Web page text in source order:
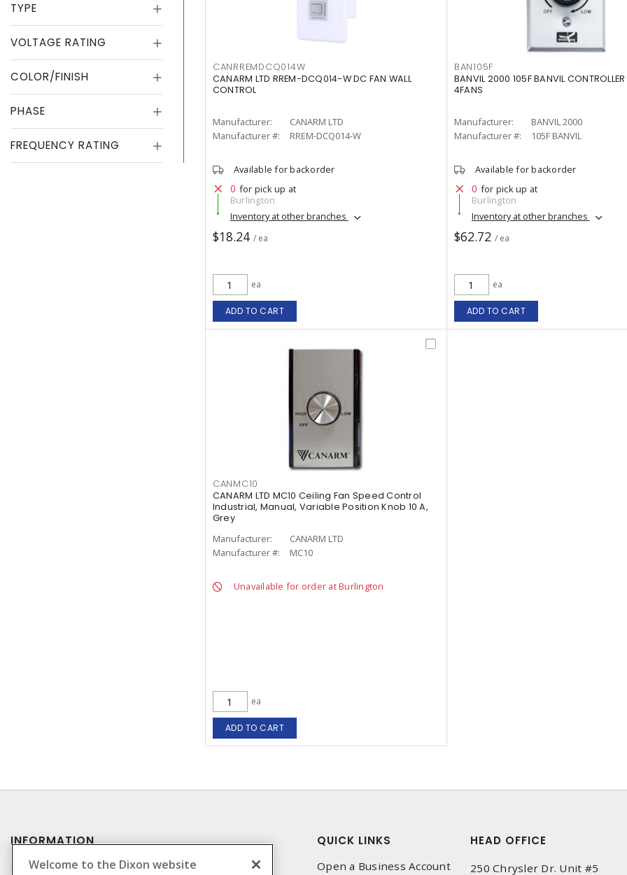
TYPE
VOLTAGE RATING
COLOR/FINISH
PHASE
FREQUENCY RATING
CANRREMDCQ014W
CANARM LTD RREM-DCQ014-W DC FAN WALL
CONTROL
Manufacturer:
CANARM LTD
Manufacturer #:
RREM-DCQ014-W
Available for backorder
0 for pick up at
Burlington
Inventory at other branches
$18.24 / ea
ea
ADD TO CART
BAN105F
BANVIL 2000 105F BANVIL
4FANS
Manufacturer:
BANVIL 2000
Manufacturer #:
105F BANVIL
Available for backorder
0 for pick up at
Burlington
Inventory at other branches
$62.72 / ea
ea
ADD TO CART
CANMC10
CANARM LTD MC10 Ceiling Fan Speed Control
Industrial, Manual, Variable Position Knob 10 A,
Grey
Manufacturer:
CANARM LTD
Manufacturer #:
MC10
Unavailable for order at Burlington
ea
ADD TO CART
INFORMATION
Compliance
QUICK LINKS
Open a Business Account
HEAD OFFICE
250 Chrysler Dr. Unit #5
Welcome to the Dixon website